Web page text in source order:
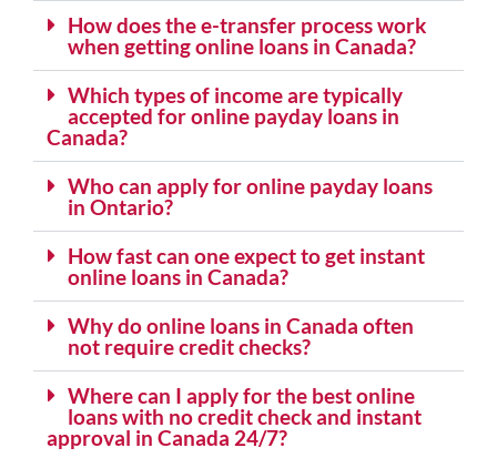
How does the e-transfer process work
when getting online loans in Canada?
Which types of income are typically
accepted for online payday loans in
Canada?
Who can apply for online payday loans
in Ontario?
How fast can one expect to get instant
online loans in Canada?
Why do online loans in Canada often
not require credit checks?
Where can I apply for the best online
loans with no credit check and instant
approval in Canada 24/7?